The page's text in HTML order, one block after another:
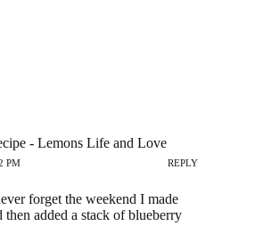
- Lemons Life and Love
PM REPLY
forget the weekend I made
then added a stack of blueberry